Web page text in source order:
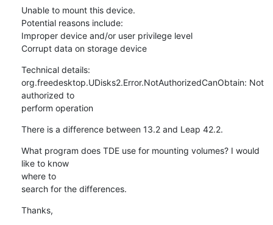
Unable to mount this device.
Potential reasons include:
Improper device and/or user privilege level
Corrupt data on storage device
Technical details:
org.freedesktop.UDisks2.Error.NotAuthorizedCanObtain: Not
authorized to
perform operation
There is a difference between 13.2 and Leap 42.2.
What program does TDE use for mounting volumes? I would
like to know
where to
search for the differences.
Thanks,